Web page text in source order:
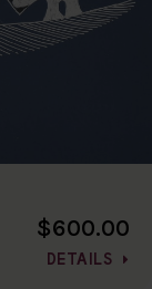
$600.00
DETAILS